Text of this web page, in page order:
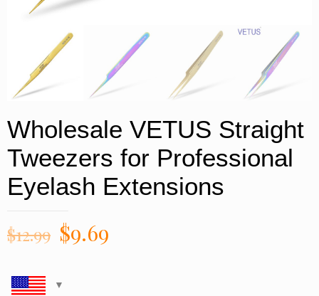
Wholesale VETUS Straight
Tweezers for Professional
Eyelash Extensions
$12.99 $9.69